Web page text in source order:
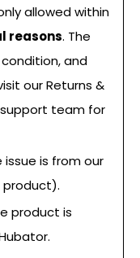
allowed within
reasons. The
and
our Returns &
team for
is from our
product).
product is